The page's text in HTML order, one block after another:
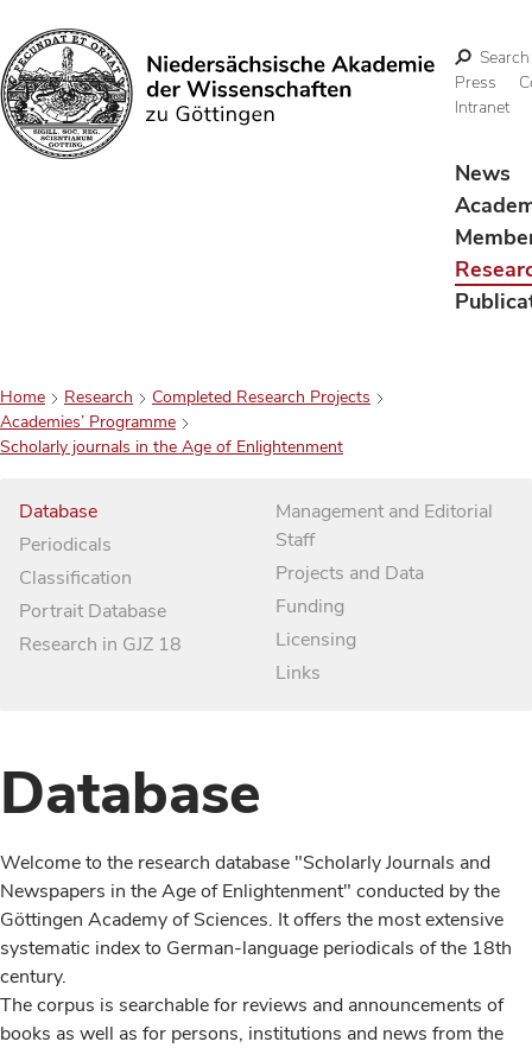
Search
Search
Press
Intranet
News
Home Research
Completed Research Projects
Academies’ Programme
Scholarly journals in the Age of Enlightenment
Database
Periodicals
Classification
Portrait Database
Research in GJZ 18
Management and Editorial
Staff
Projects and Data
Funding
Licensing
Links
Database
Welcome to the research database "Scholarly Journals and
Newspapers in the Age of Enlightenment" conducted by the
Göttingen Academy of Sciences. It offers the most extensive
systematic index to German-language periodicals of the 18th
century.
The corpus is searchable for reviews and announcements of
books as well as for persons, institutions and news from the